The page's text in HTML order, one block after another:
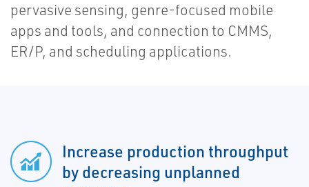
pervasive sensing, genre-focused mobile
apps and tools, and connection to CMMS,
ER/P, and scheduling applications.
Increase production throughput
by decreasing unplanned